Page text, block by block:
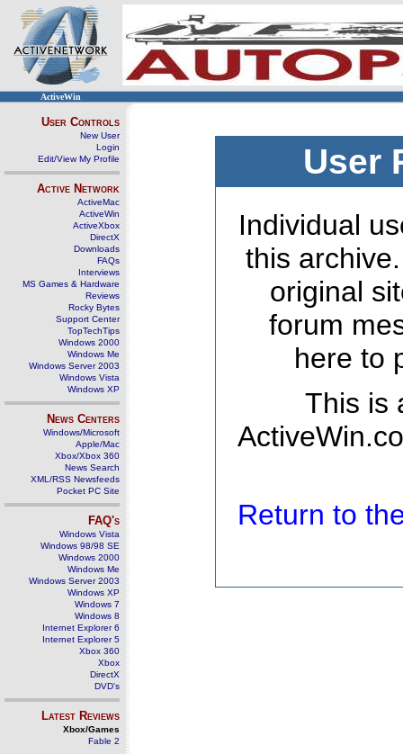
ActiveWin
User Controls
New User
Login
Edit/View My Profile
Active Network
ActiveMac
ActiveWin
ActiveXbox
DirectX
Downloads
FAQs
Interviews
MS Games & Hardware
Reviews
Rocky Bytes
Support Center
TopTechTips
Windows 2000
Windows Me
Windows Server 2003
Windows Vista
Windows XP
News Centers
Windows/Microsoft
Apple/Mac
Xbox/Xbox 360
News Search
XML/RSS Newsfeeds
Pocket PC Site
FAQ's
Windows Vista
Windows 98/98 SE
Windows 2000
Windows Me
Windows Server 2003
Windows XP
Windows 7
Windows 8
Internet Explorer 6
Internet Explorer 5
Xbox 360
Xbox
DirectX
DVD's
Latest Reviews
Xbox/Games
Fable 2
User
Individual
this
original
forum
here to
This is
Return to